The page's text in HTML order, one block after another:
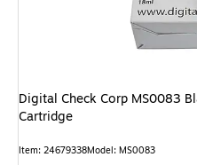
Digital Check Corp MS0083
Cartridge
Item: 24679338Model: MS0083